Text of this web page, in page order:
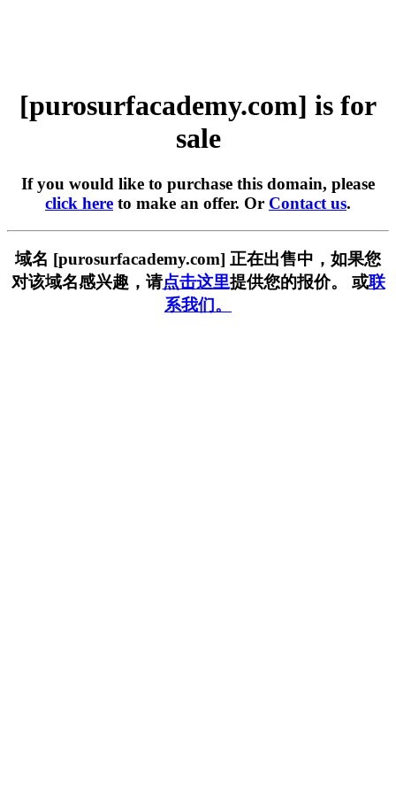
[purosurfacademy.com] is for
sale
If you would like to purchase this domain, please
click here to make an offer. Or Contact us.
域名 [purosurfacademy.com] 正在出售中，如果您
对该域名感兴趣，请点击这里提供您的报价。 或联
系我们。